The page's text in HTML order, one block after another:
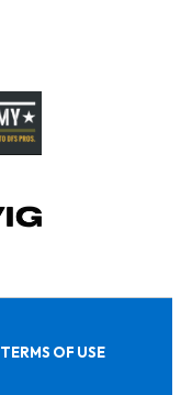
TERMS OF USE